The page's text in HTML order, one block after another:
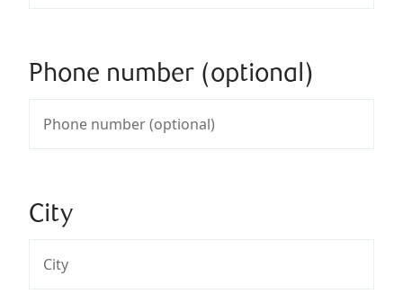
Phone number (optional)
City